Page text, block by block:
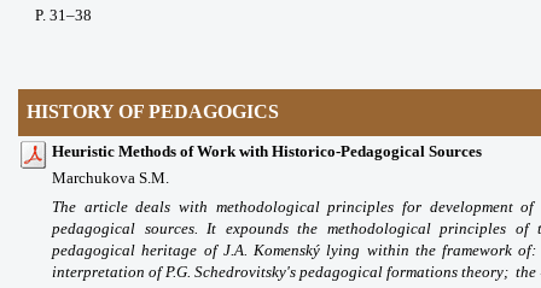
P. 31–38
HISTORY OF PEDAGOGICS
Heuristic Methods of Work with Historico-Pedagogical Sources
Marchukova S.M.
The article deals with methodological principles for development
pedagogical sources. It expounds the methodological principles
pedagogical heritage of J.A. Komenský lying within the framework of:
interpretation of P.G. Schedrovitsky's pedagogical formations theory; the